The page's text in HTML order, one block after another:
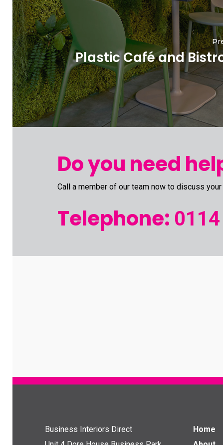
Plastic Café and
Do you need
Call a member of our team now to discuss
Telephone:
Business Interiors Direct
Home